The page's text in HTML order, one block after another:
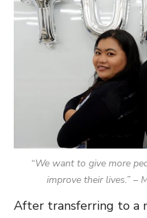
“We want to give more
improve their lives.” –
After transferring to a